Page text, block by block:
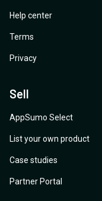
Help center
Terms
Privacy
Sell
AppSumo Select
List your own product
Case studies
Partner Portal